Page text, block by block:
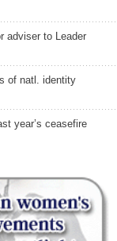
adviser to Leader
of natl. identity
year’s ceasefire